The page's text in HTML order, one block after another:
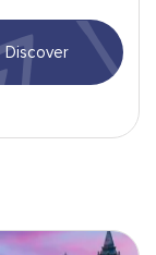
is
ov...
Discover